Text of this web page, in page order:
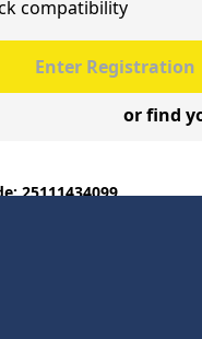
compatibility
or find
25111434099